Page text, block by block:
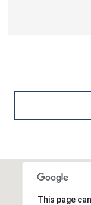
This page